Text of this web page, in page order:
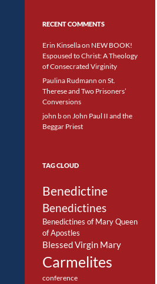
RECENT COMMENTS
Erin Kinsellaon NEW BOOK!
Espoused to Christ: A Theology
of Consecrated Virginity
Paulina Rudmann on St.
Therese and Two Prisoners’
Conversions
john bon John Paul II and the
Beggar Priest
TAG CLOUD
Benedictine
Benedictines
Benedictines of Mary Queen
of Apostles
Blessed Virgin Mary
Carmelites
conference